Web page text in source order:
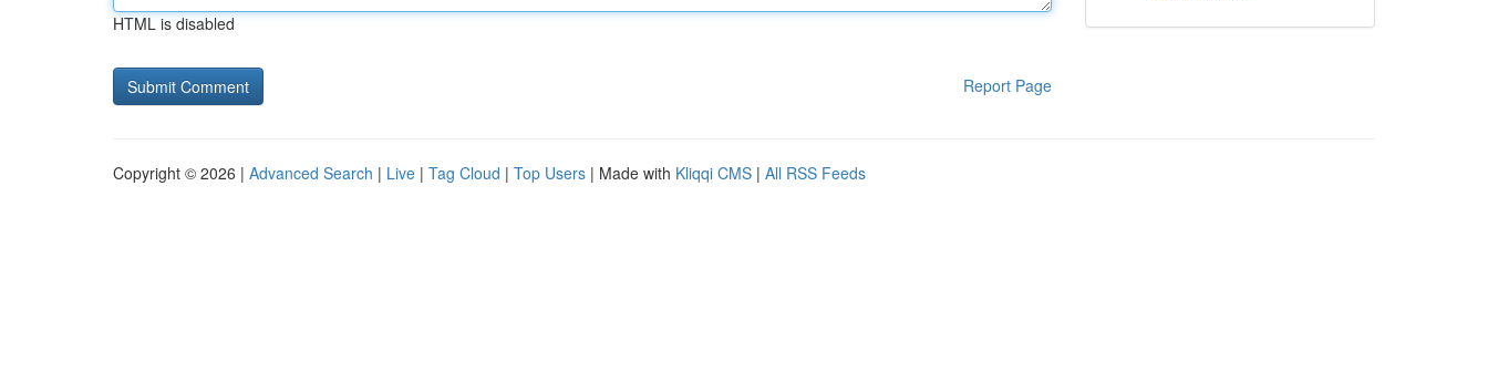
HTML is disabled
Report Page
Copyright © 2026 | Advanced Search | Live | Tag Cloud | Top Users | Made with Kliqqi CMS | All RSS Feeds